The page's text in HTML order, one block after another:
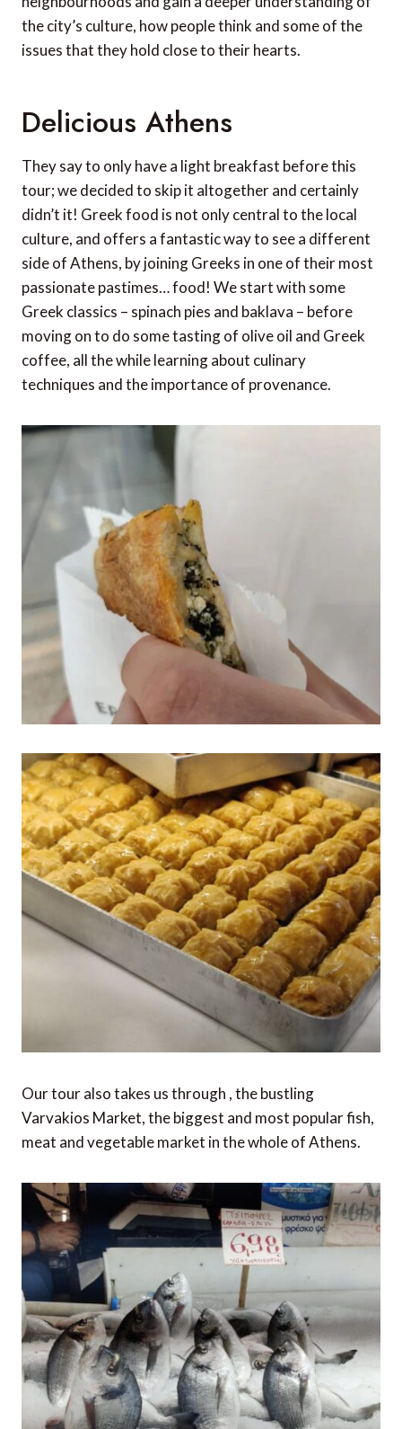
the city’s culture, how people think and some of the
issues that they hold close to their hearts.
Delicious Athens
They say to only have a light breakfast before this
tour; we decided to skip it altogether and certainly
didn’t it! Greek food is not only central to the local
culture, and offers a fantastic way to see a different
side of Athens, by joining Greeks in one of their most
passionate pastimes… food! We start with some
Greek classics – spinach pies and baklava – before
moving on to do some tasting of olive oil and Greek
coffee, all the while learning about culinary
techniques and the importance of provenance.
Our tour also takes us through , the bustling
Varvakios Market, the biggest and most popular fish,
meat and vegetable market in the whole of Athens.